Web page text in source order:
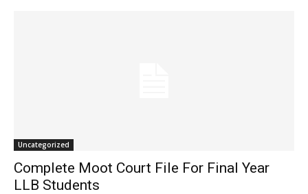
Uncategorized
Complete Moot Court File For Final Year
LLB Students